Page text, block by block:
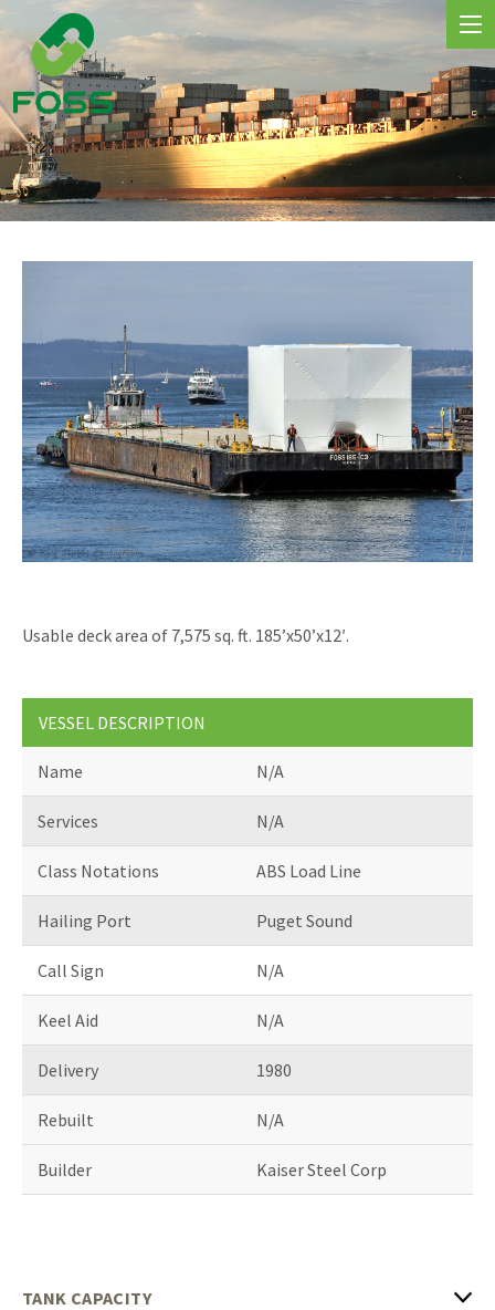
Usable deck area of 7,575 sq. ft. 185’x50’x12′.
VESSEL DESCRIPTION
Name N/A
Services N/A
Class Notations ABS Load Line
Hailing Port Puget Sound
Call Sign N/A
Keel Aid N/A
Delivery 1980
Rebuilt N/A
Builder Kaiser Steel Corp
TANK CAPACITY
MARINE SERVICES
MARKETS
FLEET
PROJECTS
HSQE COMMITMENT
ABOUT US